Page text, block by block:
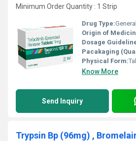
Minimum Order Quantity : 1 Strip
Drug Type:
Origin of
Dosage
Pacakaging
Physical Form:
Know More
Send Inquiry